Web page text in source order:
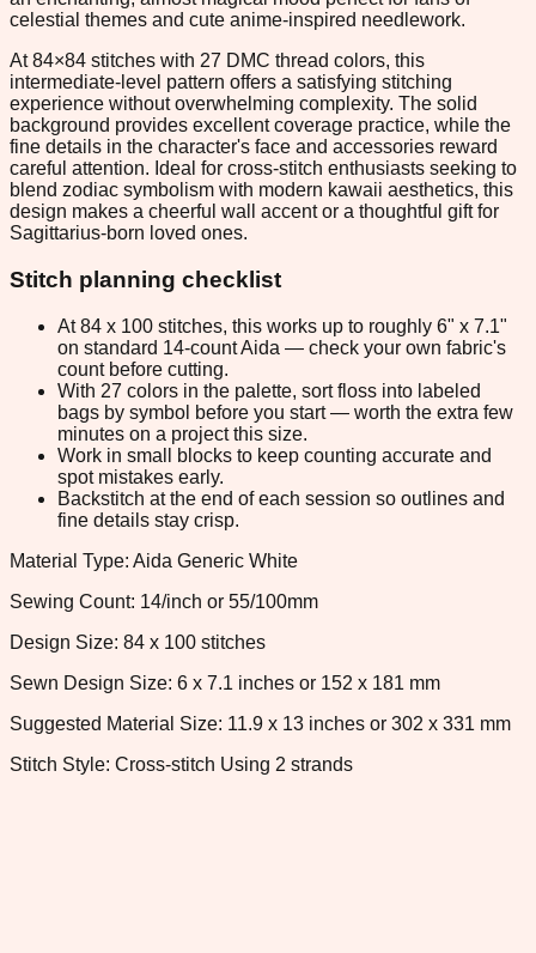
celestial themes and cute anime-inspired needlework.
At 84×84 stitches with 27 DMC thread colors, this
intermediate-level pattern offers a satisfying stitching
experience without overwhelming complexity. The solid
background provides excellent coverage practice, while the
fine details in the character's face and accessories reward
careful attention. Ideal for cross-stitch enthusiasts seeking to
blend zodiac symbolism with modern kawaii aesthetics, this
design makes a cheerful wall accent or a thoughtful gift for
Sagittarius-born loved ones.
Stitch planning checklist
At 84 x 100 stitches, this works up to roughly 6" x 7.1"
on standard 14-count Aida — check your own fabric's
count before cutting.
With 27 colors in the palette, sort floss into labeled
bags by symbol before you start — worth the extra few
minutes on a project this size.
Work in small blocks to keep counting accurate and
spot mistakes early.
Backstitch at the end of each session so outlines and
fine details stay crisp.
Material Type: Aida Generic White
Sewing Count: 14/inch or 55/100mm
Design Size: 84 x 100 stitches
Sewn Design Size: 6 x 7.1 inches or 152 x 181 mm
Suggested Material Size: 11.9 x 13 inches or 302 x 331 mm
Stitch Style: Cross-stitch Using 2 strands